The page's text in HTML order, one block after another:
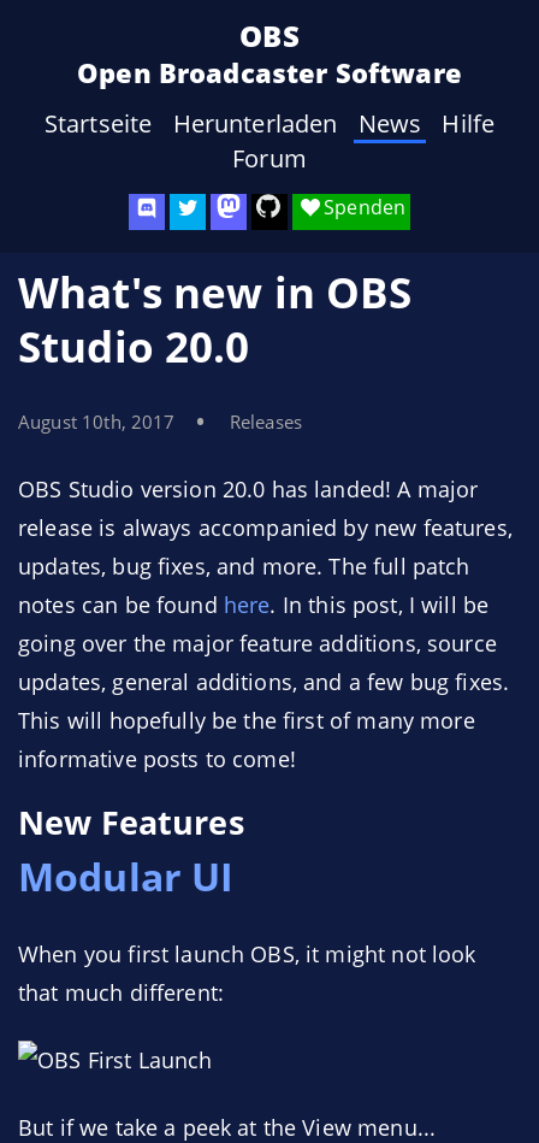
OBS
Open Broadcaster Software
Spenden
Startseite Herunterladen News
Hilfe
Forum
What's new in OBS
Studio 20.0
August 10th, 2017 Releases
OBS Studio version 20.0 has landed! A major
release is always accompanied by new features,
updates, bug fixes, and more. The full patch
notes can be found here. In this post, I will be
going over the major feature additions, source
updates, general additions, and a few bug fixes.
This will hopefully be the first of many more
informative posts to come!
New Features
Modular UI
When you first launch OBS, it might not look
that much different:
But if we take a peek at the View menu...